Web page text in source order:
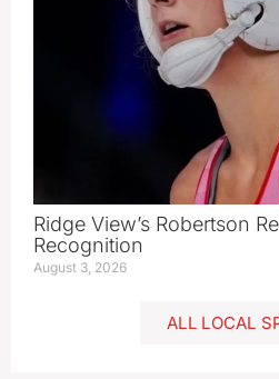
Ridge View’s Robertson
Recognition
August 3, 2026
ALL LOCAL